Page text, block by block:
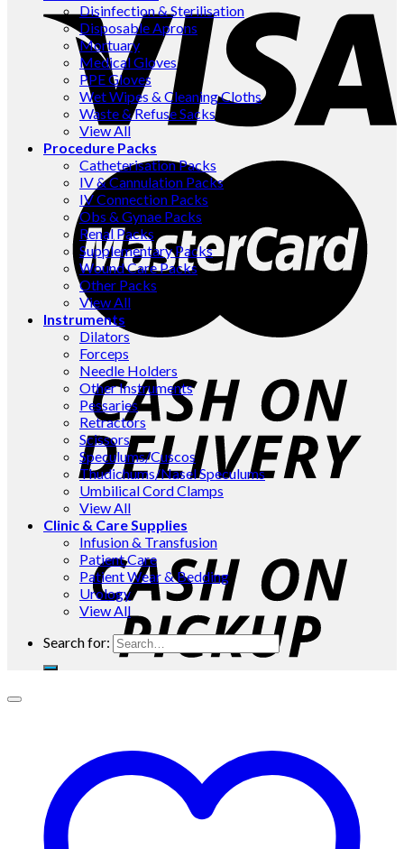
Disinfection & Sterilisation
Disposable Aprons
Mortuary
Medical Gloves
PPE Gloves
Wet Wipes & Cleaning Cloths
Waste & Refuse Sacks
View All
Procedure Packs
Catheterisation Packs
IV & Cannulation Packs
IV Connection Packs
Obs & Gynae Packs
Renal Packs
Supplementary Packs
Wound Care Packs
Other Packs
View All
Instruments
Dilators
Forceps
Needle Holders
Other Instruments
Pessaries
Retractors
Scissors
Speculums/Cuscos
Thudichums/Nasel Speculums
Umbilical Cord Clamps
View All
Clinic & Care Supplies
Infusion & Transfusion
Patient Care
Patient Wear & Bedding
Urology
View All
Search for: